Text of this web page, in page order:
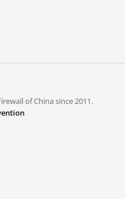
of China since 2011.